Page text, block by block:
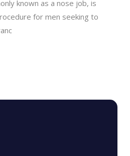
known as a nose job, is
for men seeking to